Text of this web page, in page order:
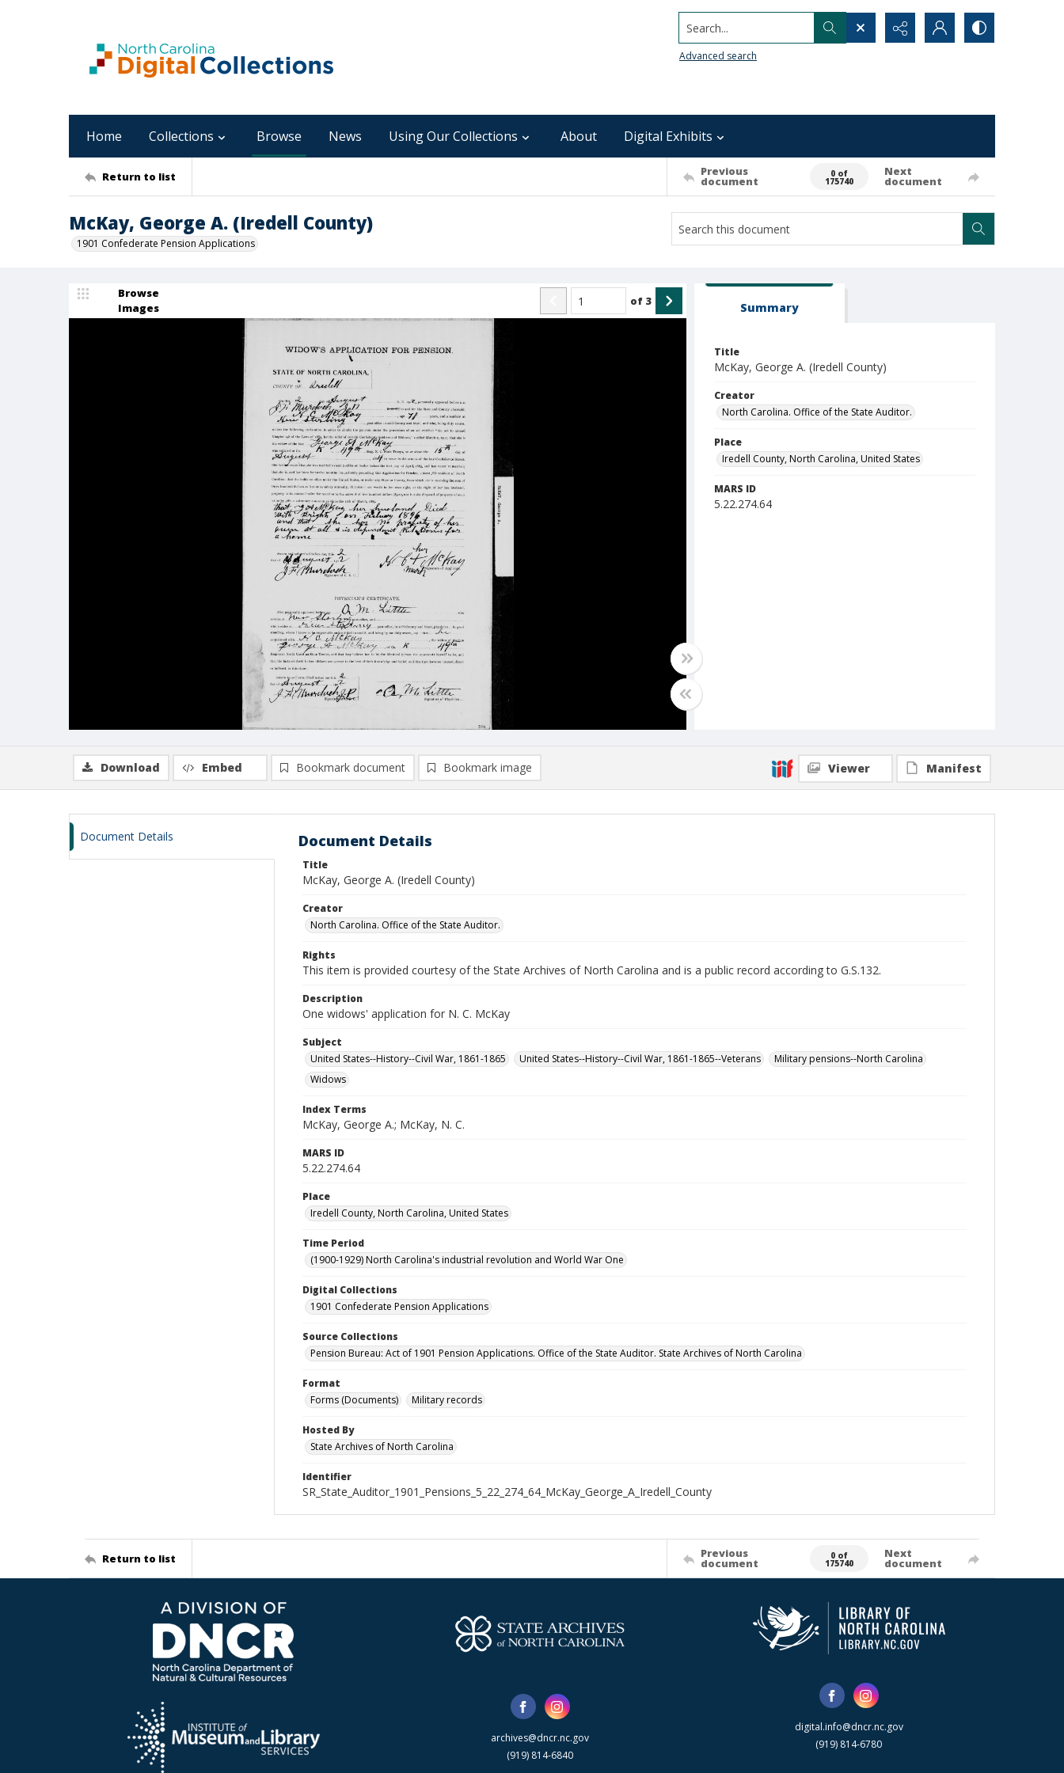
Search...
Advanced search
Home Collections Browse News Using Our Collections About Digital Exhibits
Return to list Previous
document
0 of
175740
Next
document
McKay, George A. (Iredell County)
1901 Confederate Pension Applications
Browse
Images
of 3 Summary
Title
McKay, George A. (Iredell County)
Creator
North Carolina. Office of the State Auditor.
Place
Iredell County, North Carolina, United States
MARS ID
5.22.274.64
Download Embed Bookmark document Bookmark image Viewer Manifest
Document Details Document Details
Title
McKay, George A. (Iredell County)
Creator
North Carolina. Office of the State Auditor.
Rights
This item is provided courtesy of the State Archives of North Carolina and is a public record according to G.S.132.
Description
One widows' application for N. C. McKay
Subject
United States--History--Civil War, 1861-1865
United States--History--Civil War, 1861-1865--Veterans
Military pensions--North Carolina
Widows
Index Terms
McKay, George A.; McKay, N. C.
MARS ID
5.22.274.64
Place
Iredell County, North Carolina, United States
Time Period
(1900-1929) North Carolina's industrial revolution and World War One
Digital Collections
1901 Confederate Pension Applications
Source Collections
Pension Bureau: Act of 1901 Pension Applications. Office of the State Auditor. State Archives of North Carolina
Format
Forms (Documents)
Military records
Hosted By
State Archives of North Carolina
Identifier
SR_State_Auditor_1901_Pensions_5_22_274_64_McKay_George_A_Iredell_County
Return to list Previous
document
0 of
175740
Next
document
archives@dncr.nc.gov
(919) 814-6840
digital.info@dncr.nc.gov
(919) 814-6780